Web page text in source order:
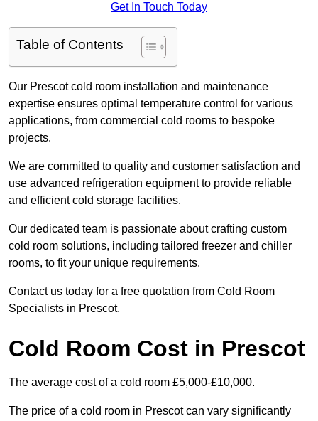
Get In Touch Today
Table of Contents
Our Prescot cold room installation and maintenance
expertise ensures optimal temperature control for various
applications, from commercial cold rooms to bespoke
projects.
We are committed to quality and customer satisfaction and
use advanced refrigeration equipment to provide reliable
and efficient cold storage facilities.
Our dedicated team is passionate about crafting custom
cold room solutions, including tailored freezer and chiller
rooms, to fit your unique requirements.
Contact us today for a free quotation from Cold Room
Specialists in Prescot.
Cold Room Cost in Prescot
The average cost of a cold room £5,000-£10,000.
The price of a cold room in Prescot can vary significantly